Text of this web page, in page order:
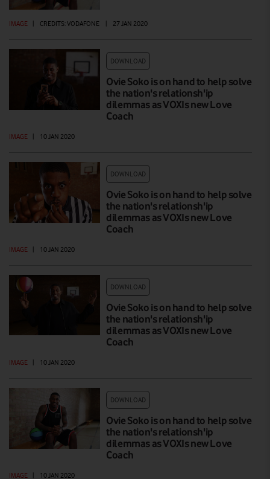
IMAGE CREDITS: VODAFONE 27 JAN 2020
DOWNLOAD
Ovie Soko is on hand to help solve
the nation's relationsh'ip
dilemmas as VOXIs new Love
Coach
IMAGE 10 JAN 2020
DOWNLOAD
Ovie Soko is on hand to help solve
the nation's relationsh'ip
dilemmas as VOXIs new Love
Coach
IMAGE 10 JAN 2020
DOWNLOAD
Ovie Soko is on hand to help solve
the nation's relationsh'ip
dilemmas as VOXIs new Love
Coach
IMAGE 10 JAN 2020
DOWNLOAD
Ovie Soko is on hand to help solve
the nation's relationsh'ip
dilemmas as VOXIs new Love
Coach
IMAGE 10 JAN 2020